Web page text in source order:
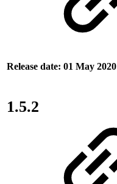
Release date: 01 May 2020
1.5.2